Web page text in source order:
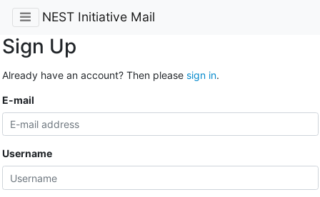
NEST Initiative Mail
Sign Up
Already have an account? Then please sign in.
E-mail
Username